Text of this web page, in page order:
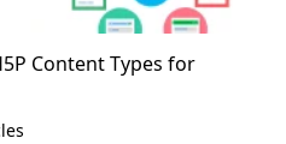
Content Types for